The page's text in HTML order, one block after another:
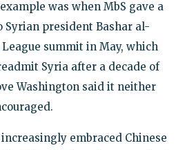
was when MbS gave a
Syrian president Bashar al-
summit in May, which
Syria after a decade of
Washington said it neither
embraced Chinese